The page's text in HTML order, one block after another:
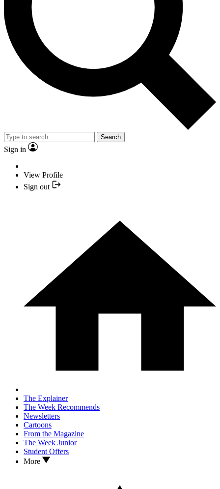
Search
Sign in
View Profile
Sign out
The Explainer
The Week Recommends
Newsletters
Cartoons
From the Magazine
The Week Junior
Student Offers
More